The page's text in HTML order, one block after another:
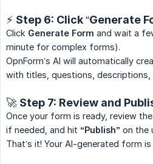
⚡ Step 6: Click “Generate
Click Generate Form and wait a
minute for complex forms).
OpnForm’s AI will automatically
with titles, questions, descriptions,
🚀 Step 7: Review and
Once your form is ready, review
if needed, and hit “Publish” on the
That’s it! Your AI-generated form